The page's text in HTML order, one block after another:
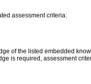
assessment criteria:
of the listed embedded
is required, assessment